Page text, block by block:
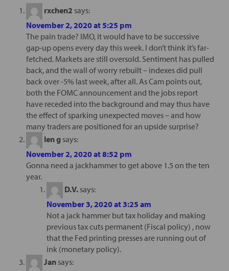
rxchen2 says:
November 2, 2020 at 5:25 pm
The pain trade? IMO, it would have to be successive
gap-up opens every day this week. I don’t think it’s far-
fetched. Markets are still oversold. Sentiment has pulled
back, and the wall of worry rebuilt – indexes did pull
back over -5% last week, after all. As Cam points out,
both the FOMC announcement and the jobs report
have receded into the background and may thus have
the effect of sparking unexpected moves – and how
many traders are positioned for an upside surprise?
len g says:
November 2, 2020 at 8:52 pm
Gonna need a jackhammer to get above 1.5 on the ten
year.
D.V. says:
November 3, 2020 at 3:25 am
Not a jack hammer but tax holiday and making
previous tax cuts permanent (Fiscal policy) , now
that the Fed printing presses are running out of
ink (monetary policy).
Jan says: